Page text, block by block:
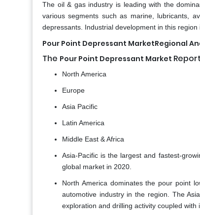
The oil & gas industry is leading with the
various segments such as marine, lubricants,
depressants. Industrial development in this
Pour Point Depressant MarketRegional
The Pour Point Depressant Market
North America
Europe
Asia Pacific
Latin America
Middle East & Africa
Asia-Pacific is the largest and fastest-
global market in 2020.
North America dominates the pour point
automotive industry in the region. The
exploration and drilling activity coupled